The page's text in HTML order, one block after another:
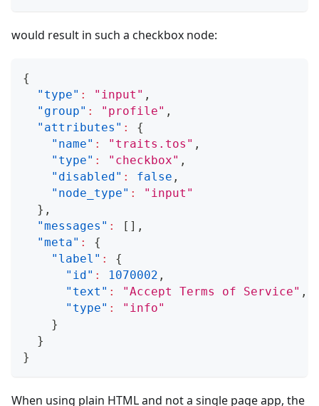
would result in such a checkbox node:
{
"type" : "input" ,
"group" : "profile" ,
"attributes" :
{
"name" : "traits.tos" ,
"type" : "checkbox" ,
"disabled" : false ,
"node_type" :
"input"
} ,
"messages" : [ ] ,
"meta" :
{
"label" :
{
"id" : 1070002 ,
"text" : "Accept Terms of Service" ,
"type" :
"info"
}
}
}
When using plain HTML and not a single page app, the